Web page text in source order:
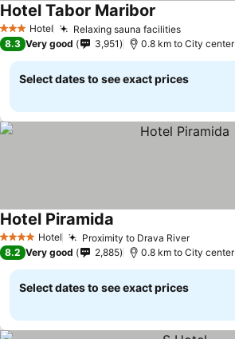
3 StarsHotel Relaxing sauna facilities
Hotel Tabor Maribor
8.3 Very good 3,951 0.8 km to City center
Select dates to see exact prices
4 Stars Hotel Proximity to Drava River
Hotel Piramida
8.2 Very good 2,885 0.8 km to City center
Select dates to see exact prices